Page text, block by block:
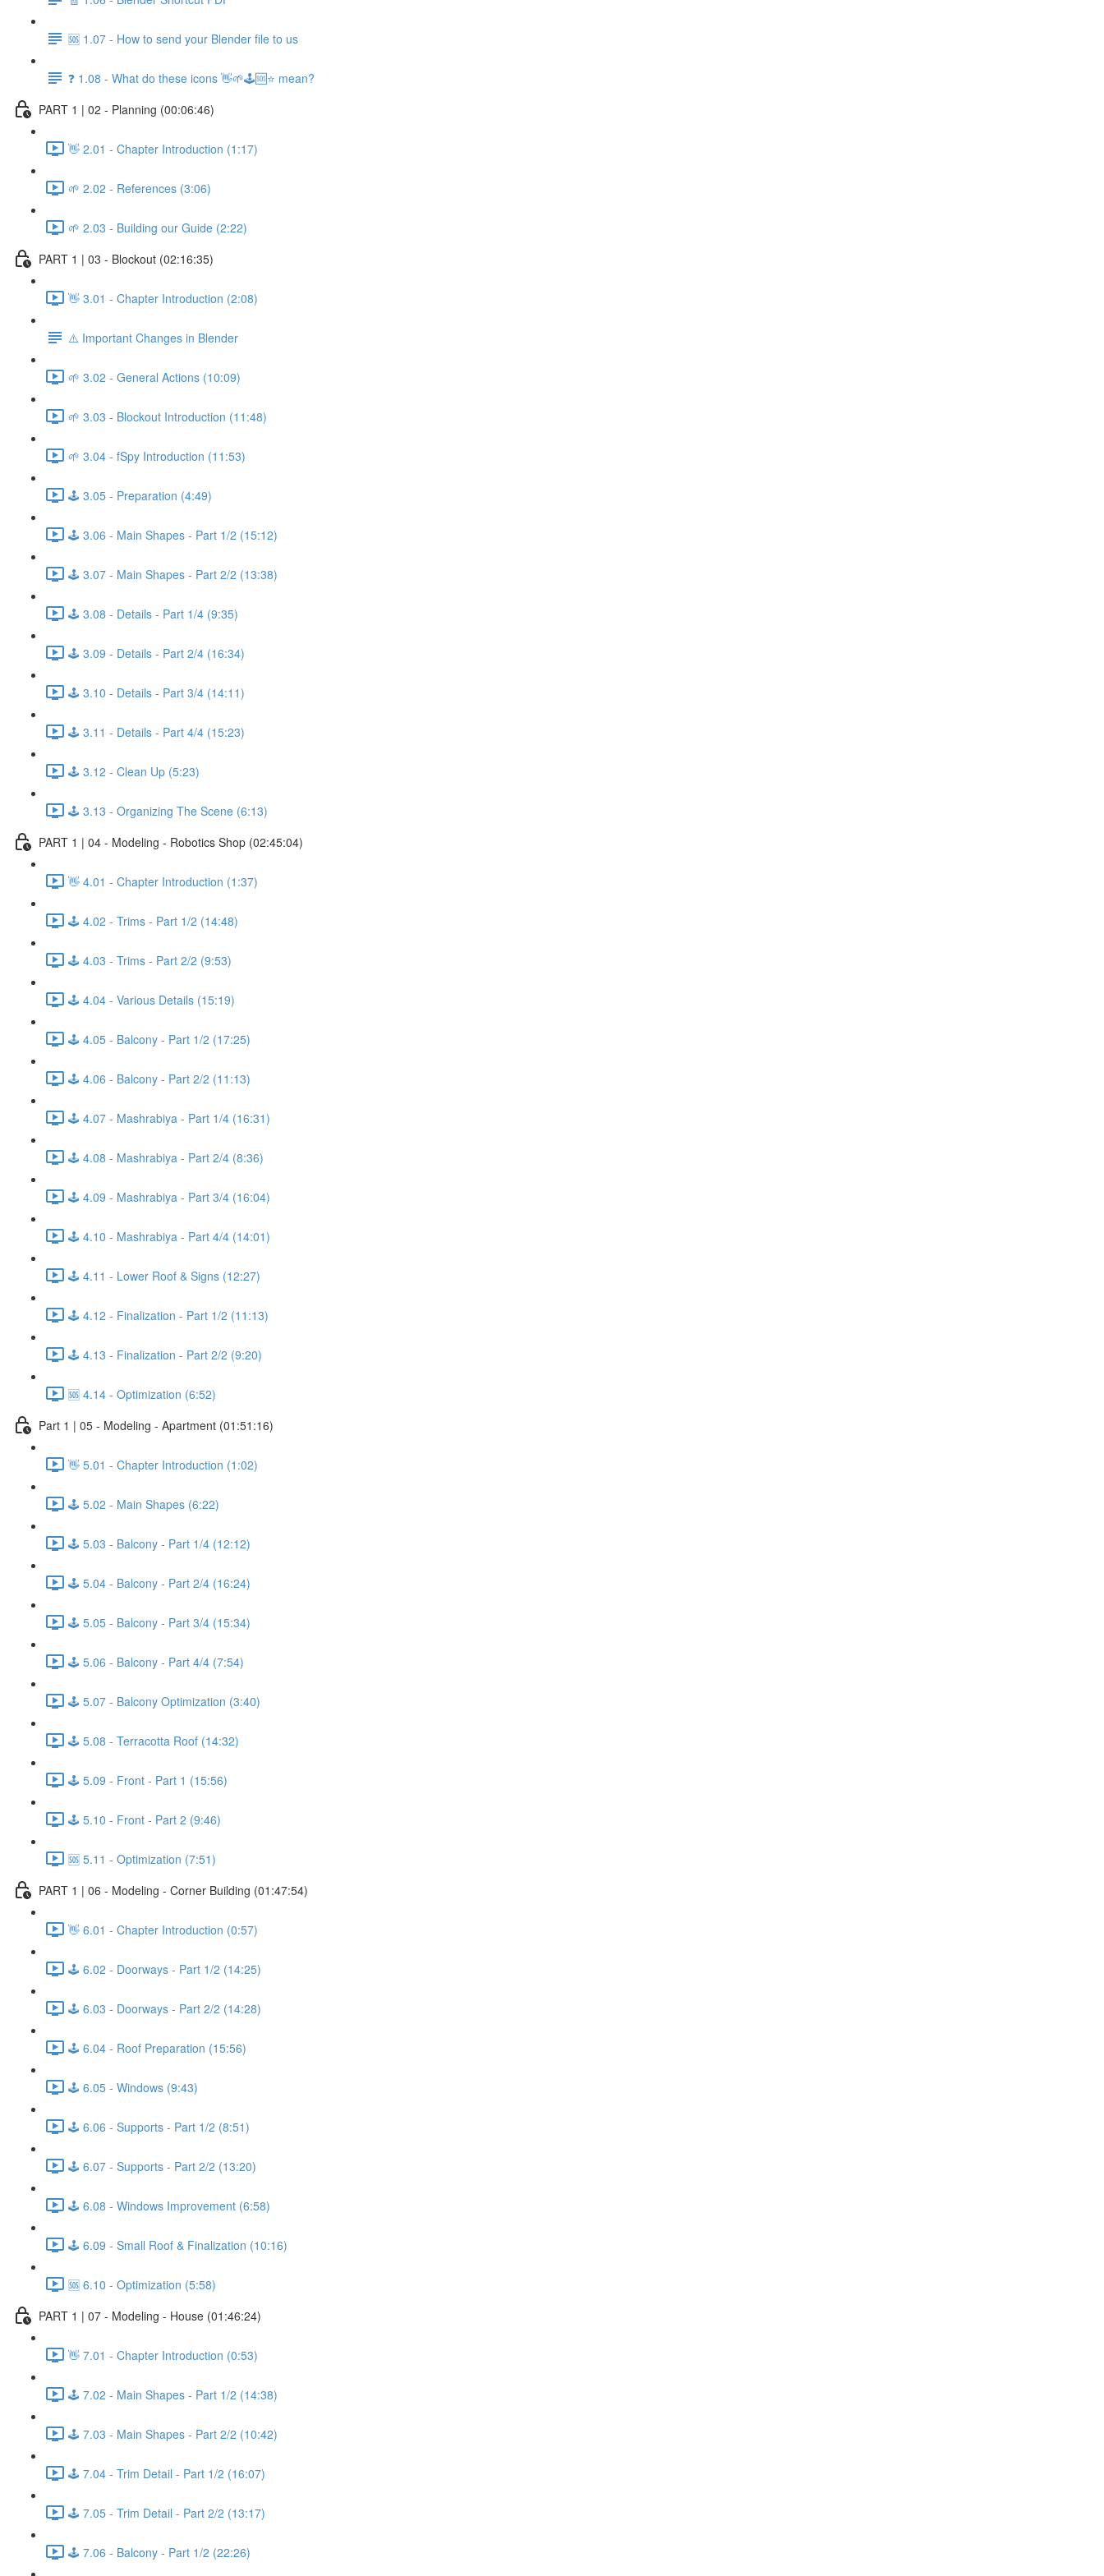
🆘 1.07 - How to send your Blender file to us
❓ 1.08 - What do these icons 👋🌱🕹️🆘⭐ mean?
PART 1 | 02 - Planning (00:06:46)
👋 2.01 - Chapter Introduction (1:17)
🌱 2.02 - References (3:06)
🌱 2.03 - Building our Guide (2:22)
PART 1 | 03 - Blockout (02:16:35)
👋 3.01 - Chapter Introduction (2:08)
⚠️ Important Changes in Blender
🌱 3.02 - General Actions (10:09)
🌱 3.03 - Blockout Introduction (11:48)
🌱 3.04 - fSpy Introduction (11:53)
🕹️ 3.05 - Preparation (4:49)
🕹️ 3.06 - Main Shapes - Part 1/2 (15:12)
🕹️ 3.07 - Main Shapes - Part 2/2 (13:38)
🕹️ 3.08 - Details - Part 1/4 (9:35)
🕹️ 3.09 - Details - Part 2/4 (16:34)
🕹️ 3.10 - Details - Part 3/4 (14:11)
🕹️ 3.11 - Details - Part 4/4 (15:23)
🕹️ 3.12 - Clean Up (5:23)
🕹️ 3.13 - Organizing The Scene (6:13)
PART 1 | 04 - Modeling - Robotics Shop (02:45:04)
👋 4.01 - Chapter Introduction (1:37)
🕹️ 4.02 - Trims - Part 1/2 (14:48)
🕹️ 4.03 - Trims - Part 2/2 (9:53)
🕹️ 4.04 - Various Details (15:19)
🕹️ 4.05 - Balcony - Part 1/2 (17:25)
🕹️ 4.06 - Balcony - Part 2/2 (11:13)
🕹️ 4.07 - Mashrabiya - Part 1/4 (16:31)
🕹️ 4.08 - Mashrabiya - Part 2/4 (8:36)
🕹️ 4.09 - Mashrabiya - Part 3/4 (16:04)
🕹️ 4.10 - Mashrabiya - Part 4/4 (14:01)
🕹️ 4.11 - Lower Roof & Signs (12:27)
🕹️ 4.12 - Finalization - Part 1/2 (11:13)
🕹️ 4.13 - Finalization - Part 2/2 (9:20)
🆘 4.14 - Optimization (6:52)
Part 1 | 05 - Modeling - Apartment (01:51:16)
👋 5.01 - Chapter Introduction (1:02)
🕹️ 5.02 - Main Shapes (6:22)
🕹️ 5.03 - Balcony - Part 1/4 (12:12)
🕹️ 5.04 - Balcony - Part 2/4 (16:24)
🕹️ 5.05 - Balcony - Part 3/4 (15:34)
🕹️ 5.06 - Balcony - Part 4/4 (7:54)
🕹️ 5.07 - Balcony Optimization (3:40)
🕹️ 5.08 - Terracotta Roof (14:32)
🕹️ 5.09 - Front - Part 1 (15:56)
🕹️ 5.10 - Front - Part 2 (9:46)
🆘 5.11 - Optimization (7:51)
PART 1 | 06 - Modeling - Corner Building (01:47:54)
👋 6.01 - Chapter Introduction (0:57)
🕹️ 6.02 - Doorways - Part 1/2 (14:25)
🕹️ 6.03 - Doorways - Part 2/2 (14:28)
🕹️ 6.04 - Roof Preparation (15:56)
🕹️ 6.05 - Windows (9:43)
🕹️ 6.06 - Supports - Part 1/2 (8:51)
🕹️ 6.07 - Supports - Part 2/2 (13:20)
🕹️ 6.08 - Windows Improvement (6:58)
🕹️ 6.09 - Small Roof & Finalization (10:16)
🆘 6.10 - Optimization (5:58)
PART 1 | 07 - Modeling - House (01:46:24)
👋 7.01 - Chapter Introduction (0:53)
🕹️ 7.02 - Main Shapes - Part 1/2 (14:38)
🕹️ 7.03 - Main Shapes - Part 2/2 (10:42)
🕹️ 7.04 - Trim Detail - Part 1/2 (16:07)
🕹️ 7.05 - Trim Detail - Part 2/2 (13:17)
🕹️ 7.06 - Balcony - Part 1/2 (22:26)